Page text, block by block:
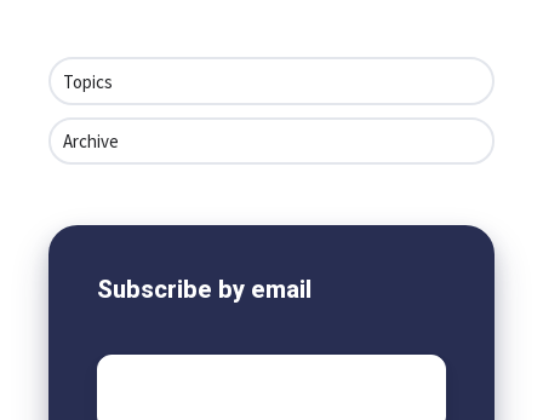
Topics
Archive
Subscribe by email
Email